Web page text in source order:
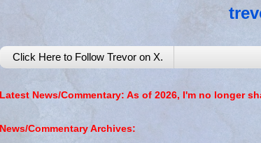
Click Here to Follow Trevor on X.
Latest News/Commentary: As of 2026, I'm no longer
News/Commentary Archives: